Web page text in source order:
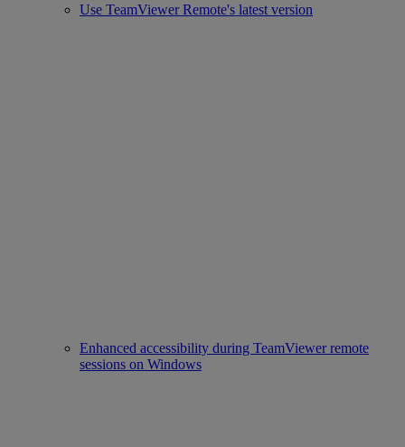
Use TeamViewer Remote's latest version
Enhanced accessibility during TeamViewer remote
sessions on Windows